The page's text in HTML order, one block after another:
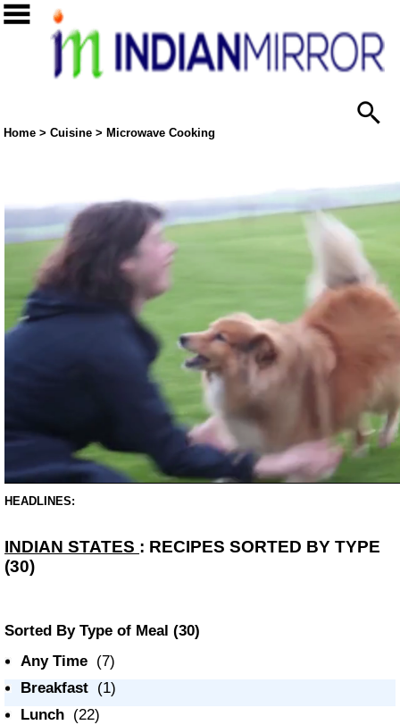
Home > Cuisine > Microwave Cooking
HEADLINES:
INDIAN STATES : RECIPES SORTED BY TYPE
(30)
Sorted By Type of Meal (30)
Any Time (7)
Breakfast (1)
Lunch (22)